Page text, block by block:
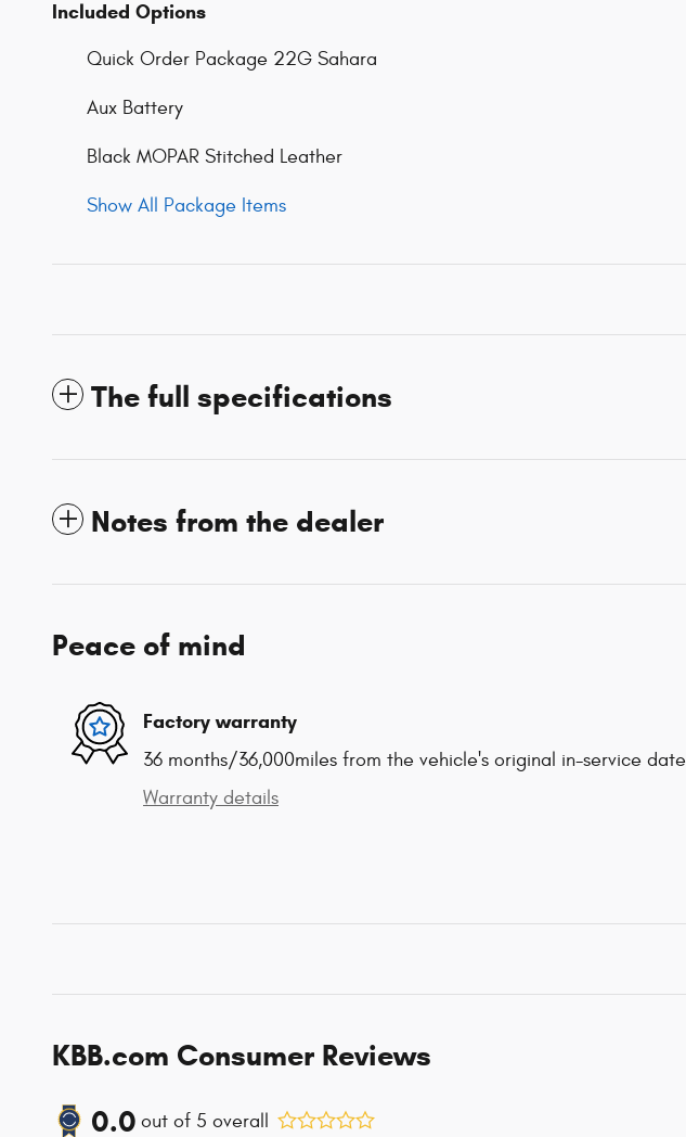
Included Options
Quick Order Package 22G Sahara
Aux Battery
Black MOPAR Stitched Leather
Show All Package Items
The full specifications
Notes from the dealer
Peace of mind
Factory warranty
36 months/36,000miles from the vehicle's original in-service date
Warranty details
KBB.com Consumer Reviews
0.0 out of 5 overall